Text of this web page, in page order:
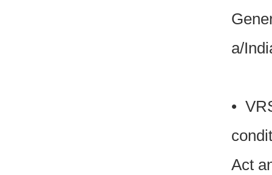
a/
•
Act